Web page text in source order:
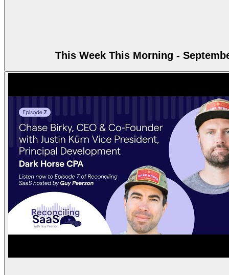
This Week This Morning -